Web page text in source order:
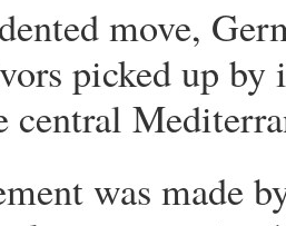
move,
picked up
central
was made